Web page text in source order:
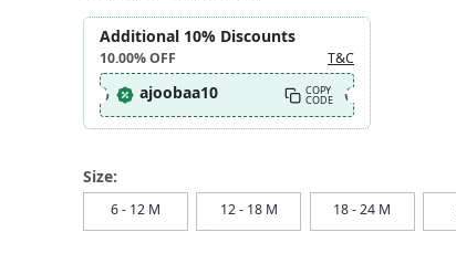
Additional 10% Discounts
10.00%OFF T&C
ajoobaa10 COPY
CODE
Size:
6 - 12 M 12 - 18 M 18 - 24 M